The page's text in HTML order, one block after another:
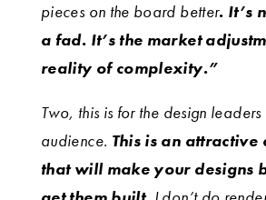
pieces on the board better. It’s
a fad. It’s the market
reality of complexity.”
Two, this is for the design leaders
audience. This is an attractive
that will make your designs